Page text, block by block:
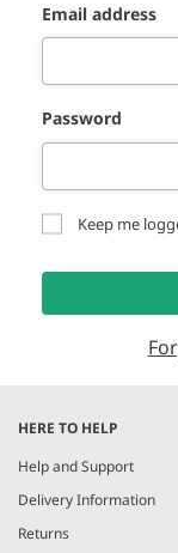
Email address
Password
Keep me
HERE TO HELP
Help and Support
Delivery Information
Returns